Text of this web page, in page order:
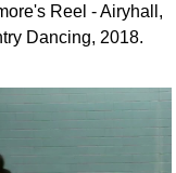
Reel - Airyhall,
Dancing, 2018.